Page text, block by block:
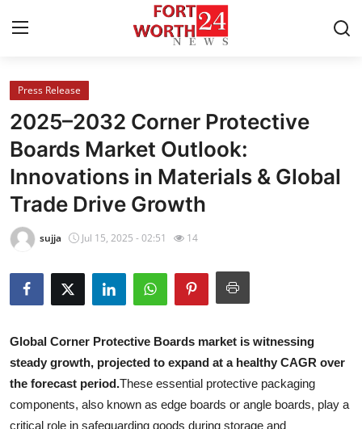
Home
Press Release
Contact
Privacy Policy
News Network
Health
Submit Press Release
Guest Posting
Press Release
2025–2032 Corner Protective
Boards Market Outlook:
Innovations in Materials & Global
Trade Drive Growth
sujja Jul 15, 2025 - 02:51 14
Global Corner Protective Boards market is witnessing
steady growth, projected to expand at a healthy CAGR over
the forecast period.These essential protective packaging
components, also known as edge boards or angle boards, play a
critical role in safeguarding goods during storage and